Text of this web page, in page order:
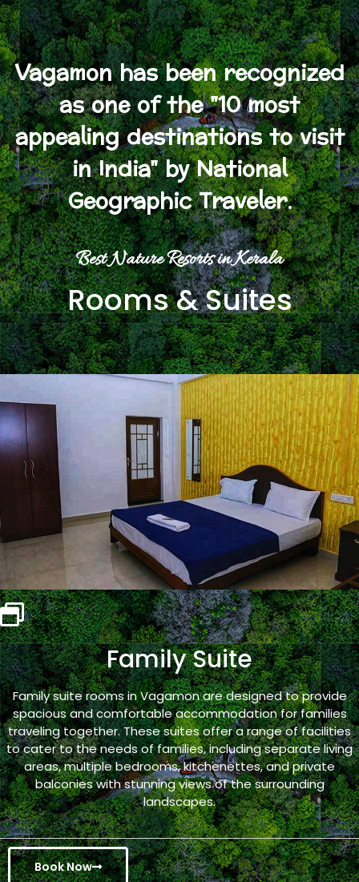
Vagamon has been recognized
as one of the "10 most
appealing destinations to visit
in India" by National
Geographic Traveler.
Best Nature Resorts in Kerala
Rooms & Suites
Family Suite
Family suite rooms in Vagamon are designed to provide
spacious and comfortable accommodation for families
traveling together. These suites offer a range of facilities
to cater to the needs of families, including separate living
areas, multiple bedrooms, kitchenettes, and private
balconies with stunning views of the surrounding
landscapes.
Book Now